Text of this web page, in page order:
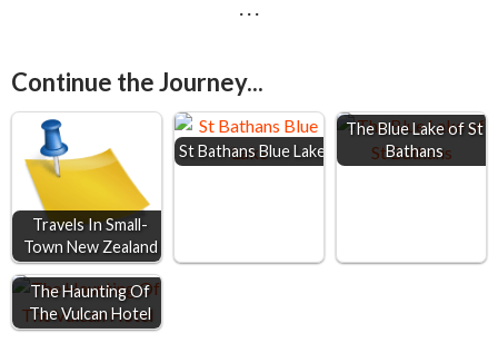
b
o
o
e
g
r
s
p
l
e
· · ·
Continue the Journey...
Travels In Small-
Town New Zealand
St Bathans Blue Lake
The Blue Lake of St
Bathans
The Haunting Of
The Vulcan Hotel